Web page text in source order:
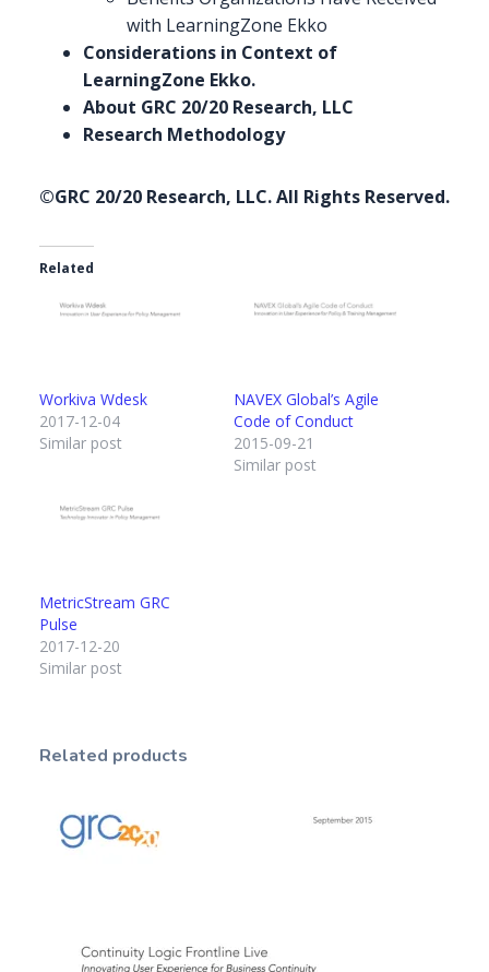
with LearningZone Ekko
Considerations in Context of
LearningZone Ekko.
About GRC 20/20 Research, LLC
Research Methodology
©GRC 20/20 Research, LLC. All Rights Reserved.
Related
Workiva Wdesk
2017-12-04
Similar post
NAVEX Global’s Agile
Code of Conduct
2015-09-21
Similar post
MetricStream GRC
Pulse
2017-12-20
Similar post
Related products